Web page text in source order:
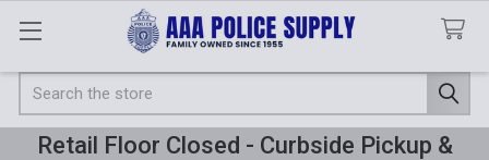
Search
Retail Floor Closed - Curbside Pickup &